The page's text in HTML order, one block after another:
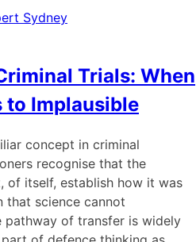
Trials: When
to Implausible
concept in criminal
recognise that the
of itself, establish how it was
that science cannot
pathway of transfer is widely